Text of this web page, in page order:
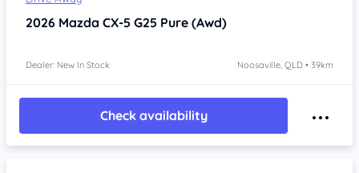
2026 Mazda CX-5 G25 Pure (Awd)
Dealer: New In Stock Noosaville, QLD • 39km
Check availability